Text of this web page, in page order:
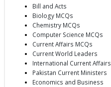
Bill and Acts
Biology MCQs
Chemistry MCQs
Computer Science MCQs
Current Affairs MCQs
Current World Leaders
International Current Affairs
Pakistan Current Ministers
Economics and Business